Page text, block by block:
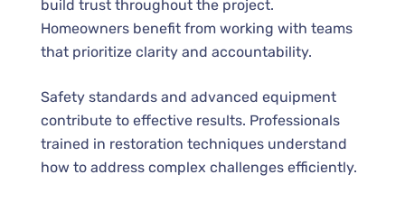
build trust throughout the project.
Homeowners benefit from working with teams
that prioritize clarity and accountability.
Safety standards and advanced equipment
contribute to effective results. Professionals
trained in restoration techniques understand
how to address complex challenges efficiently.